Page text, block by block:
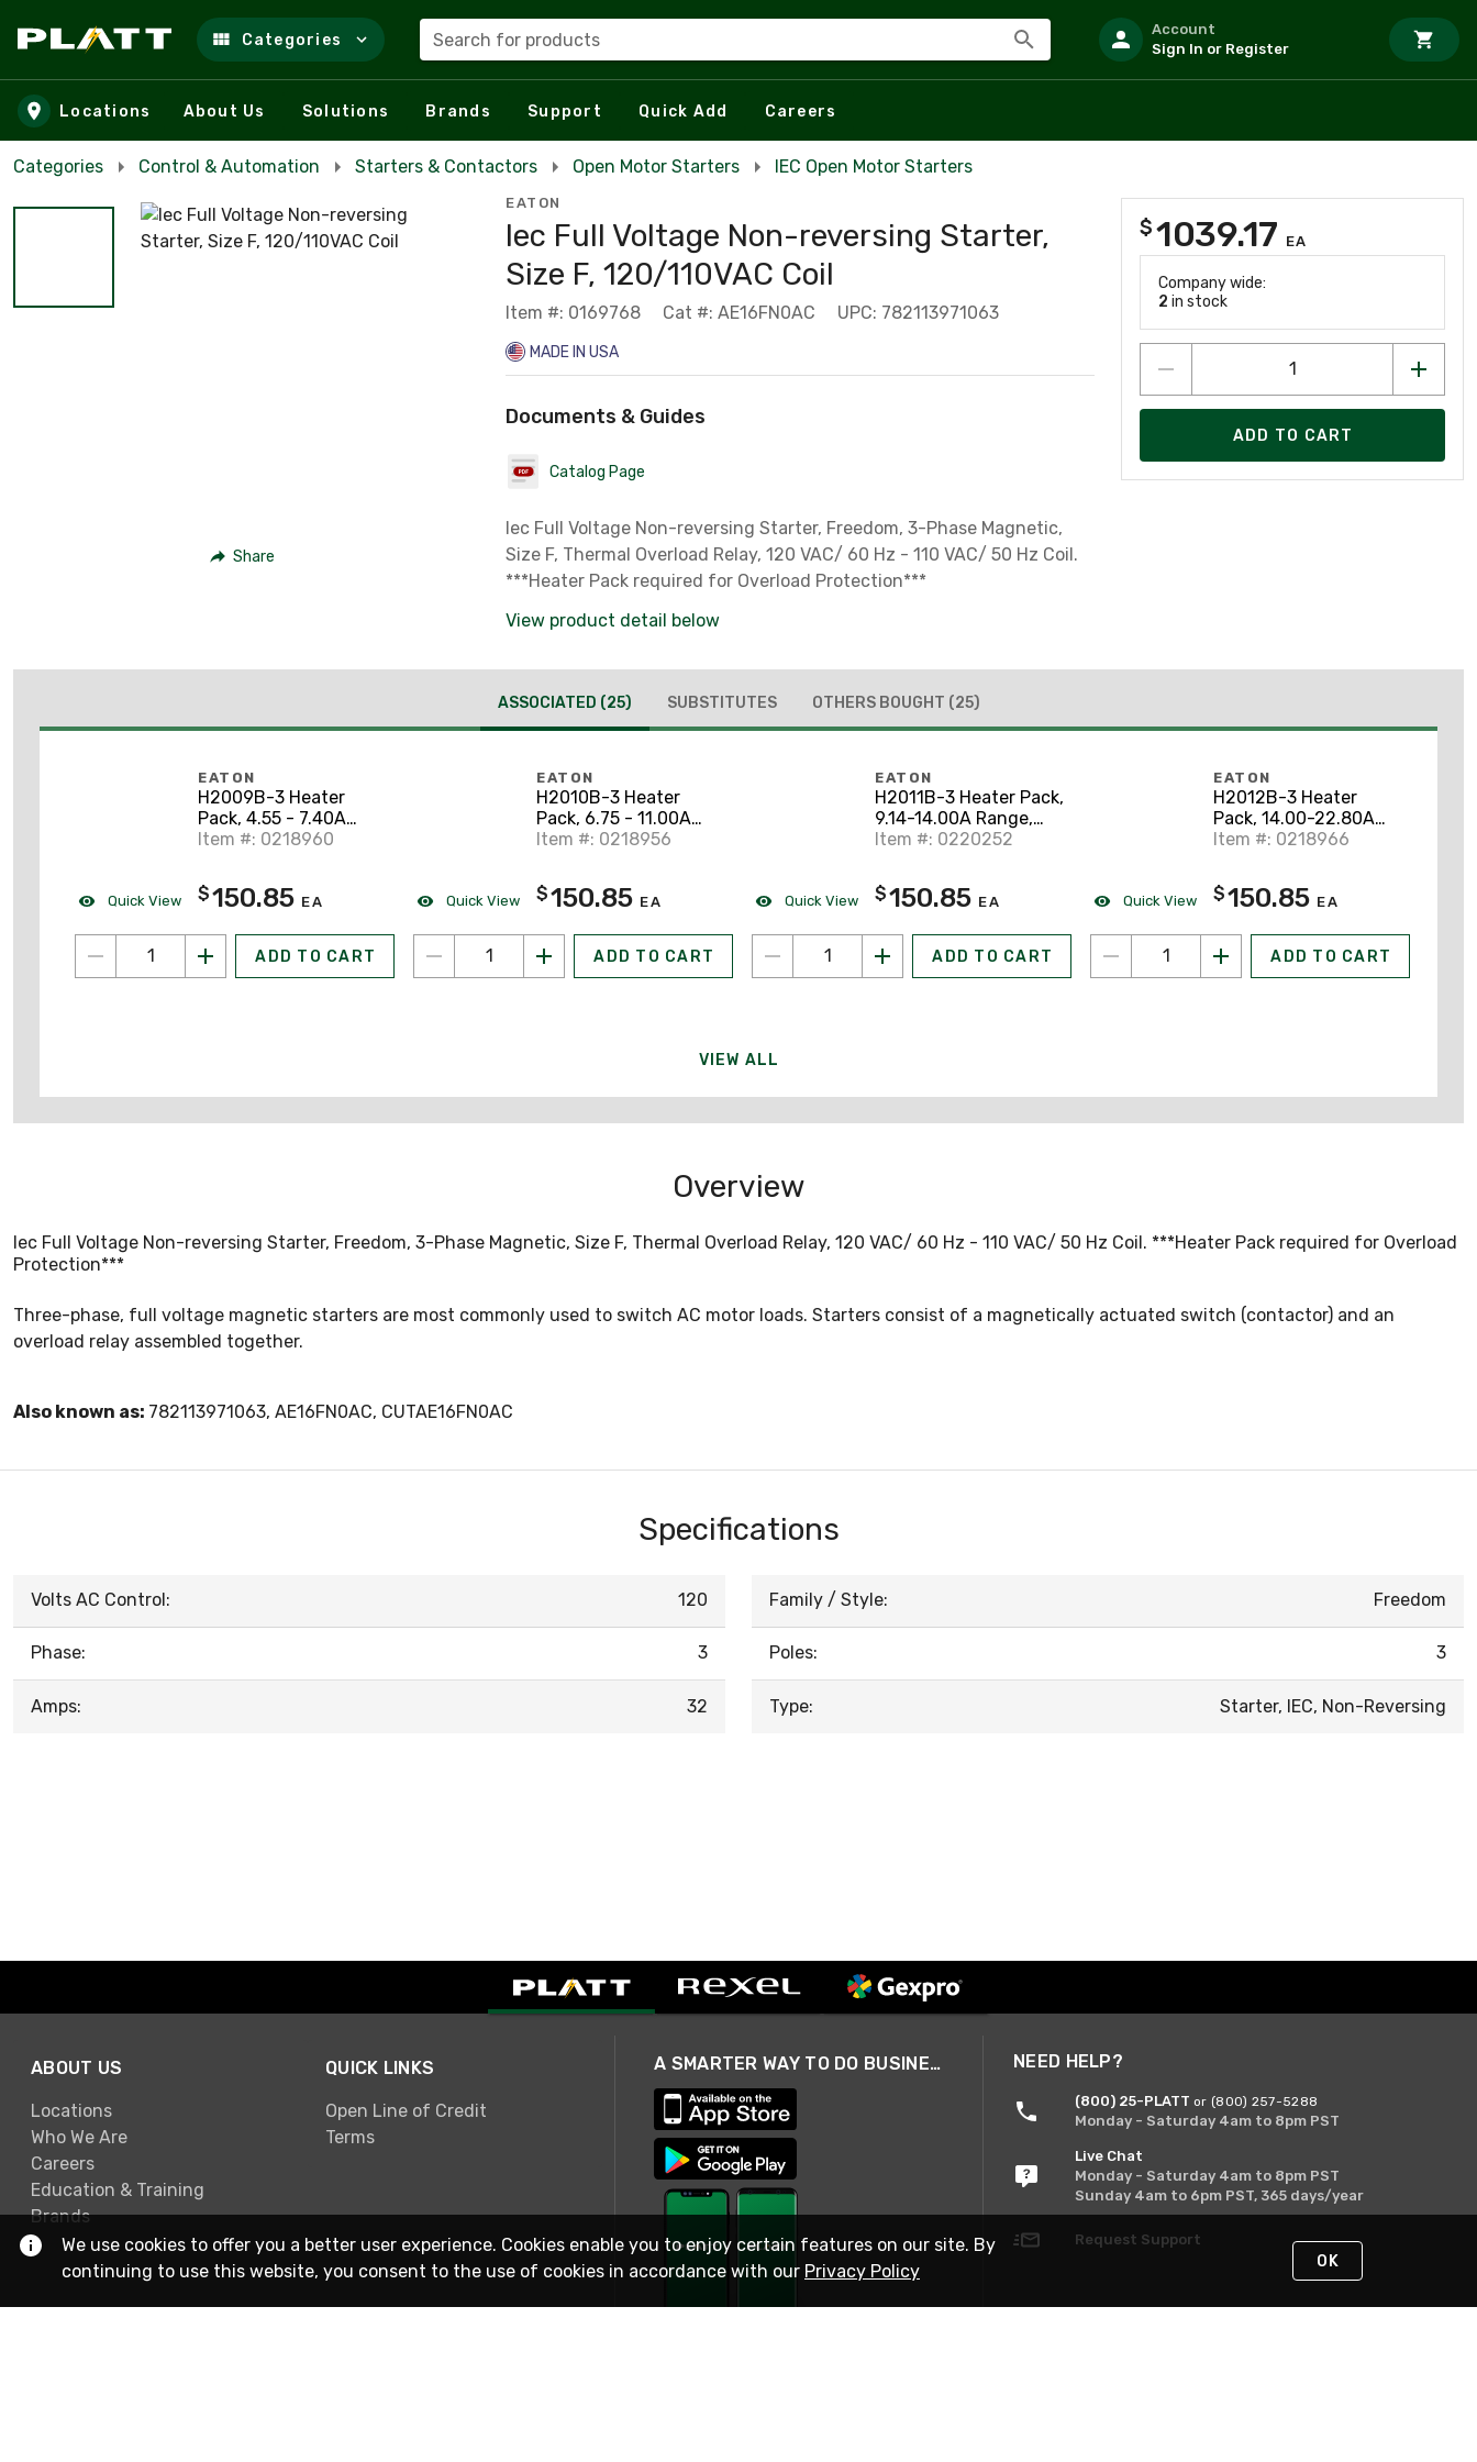
Skip to main content
Categories Search for products
Account
Sign In or Register
Locations About Us Solutions Brands Support Quick Add Careers
Categories Control & Automation Starters & Contactors Open Motor Starters IEC Open Motor Starters
Share
EATON
Iec Full Voltage Non-reversing Starter,
Size F, 120/110VAC Coil
Item #: 0169768 Cat #: AE16FN0AC UPC: 782113971063
MADE IN USA
Documents & Guides
Catalog Page
Iec Full Voltage Non-reversing Starter, Freedom, 3-Phase Magnetic,
Size F, Thermal Overload Relay, 120 VAC/ 60 Hz - 110 VAC/ 50 Hz Coil.
***Heater Pack required for Overload Protection***
View product detail below
$1039.17 EA
Company wide:
2 in stock
ADD TO CART
ASSOCIATED (25) SUBSTITUTES OTHERS BOUGHT (25)
Quick View
EATON
H2009B-3 Heater
Pack, 4.55 - 7.40A
Range, Adjustable,
Item #: 0218960
$150.85 EA
ADD TO CART
Quick View
EATON
H2010B-3 Heater
Pack, 6.75 - 11.00A
Range, Adjustable,
Item #: 0218956
$150.85 EA
ADD TO CART
Quick View
EATON
H2011B-3 Heater Pack,
9.14-14.00A Range,
Adjustable, Class 20
Item #: 0220252
$150.85 EA
ADD TO CART
Quick View
EATON
H2012B-3 Heater
Pack, 14.00-22.80A
Range, Adjustable,
Item #: 0218966
$150.85 EA
ADD TO CART
VIEW ALL
Overview
Iec Full Voltage Non-reversing Starter, Freedom, 3-Phase Magnetic, Size F, Thermal Overload Relay, 120 VAC/ 60 Hz - 110 VAC/ 50 Hz Coil. ***Heater Pack required for Overload
Protection***
Three-phase, full voltage magnetic starters are most commonly used to switch AC motor loads. Starters consist of a magnetically actuated switch (contactor) and an
overload relay assembled together.
Also known as: 782113971063, AE16FN0AC, CUTAE16FN0AC
Specifications
Volts AC Control: 120
Phase: 3
Amps: 32
Family / Style: Freedom
Poles: 3
Type: Starter, IEC, Non-Reversing
ABOUT US
Locations
Who We Are
Careers
Education & Training
Brands
QUICK LINKS
Open Line of Credit
Terms
A SMARTER WAY TO DO BUSINESS NEED HELP?
(800) 25-PLATT or (800) 257-5288
Monday - Saturday 4am to 8pm PST
Live Chat
Monday - Saturday 4am to 8pm PST
Sunday 4am to 6pm PST, 365 days/year
Request Support
We use cookies to offer you a better user experience. Cookies enable you to enjoy certain features on our site. By
continuing to use this website, you consent to the use of cookies in accordance with our Privacy Policy OK